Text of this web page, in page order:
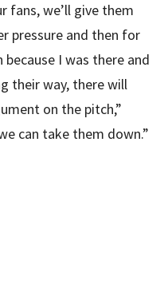
fans, we’ll give them
pressure and then for
because I was there and
their way, there will
on the pitch,”
can take them down.”